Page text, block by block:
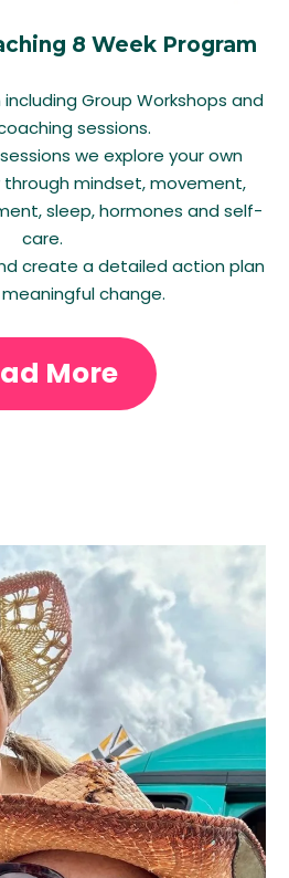
8 Week Program
Group Workshops and
sessions.
we explore your own
through mindset, movement,
sleep, hormones and self-
care.
create a detailed action plan
change.
More